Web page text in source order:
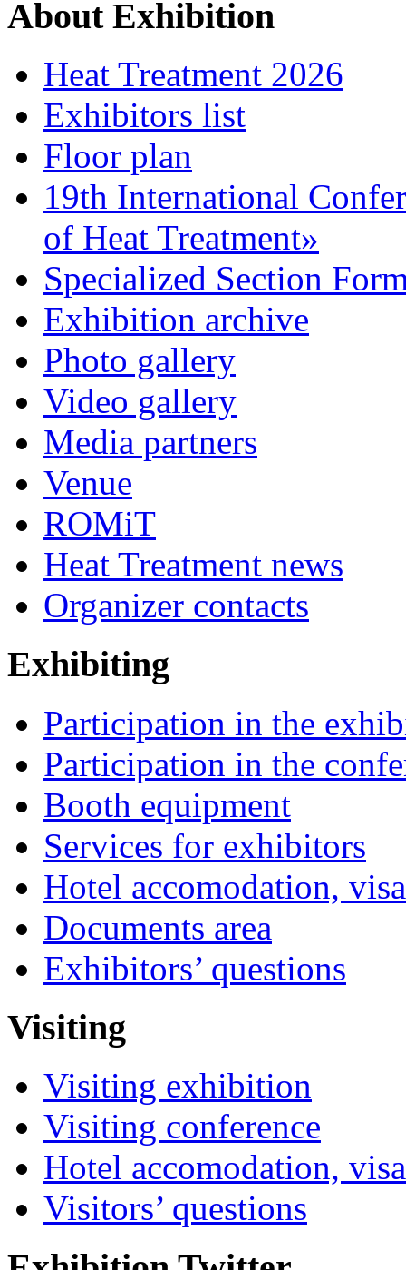
About Exhibition
Heat Treatment 2026
Exhibitors list
Floor plan
19th International
of Heat Treatment»
Specialized Section
Exhibition archive
Photo gallery
Video gallery
Media partners
Venue
ROMiT
Heat Treatment news
Organizer contacts
Exhibiting
Participation in the
Participation in the
Booth equipment
Services for exhibitors
Hotel accomodation,
Documents area
Exhibitors’ questions
Visiting
Visiting exhibition
Visiting conference
Hotel accomodation,
Visitors’ questions